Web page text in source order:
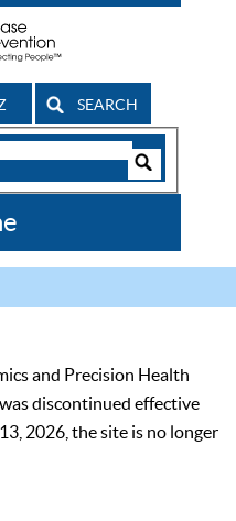
SEARCH
and Precision Health
discontinued effective
2026, the site is no longer